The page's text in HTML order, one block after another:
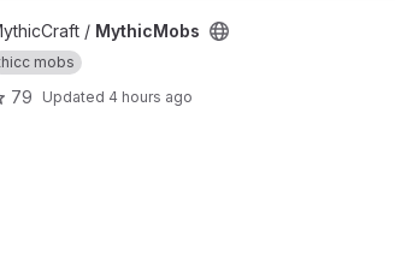
project
/ MythicMobs
mobs
79 Updated 4 hours ago